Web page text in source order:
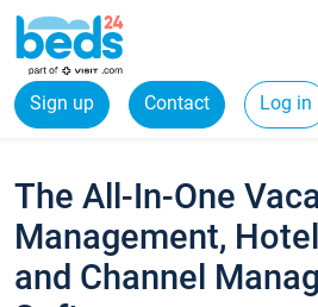
Sign up Contact Log in
The All-In-One
Management,
and Channel